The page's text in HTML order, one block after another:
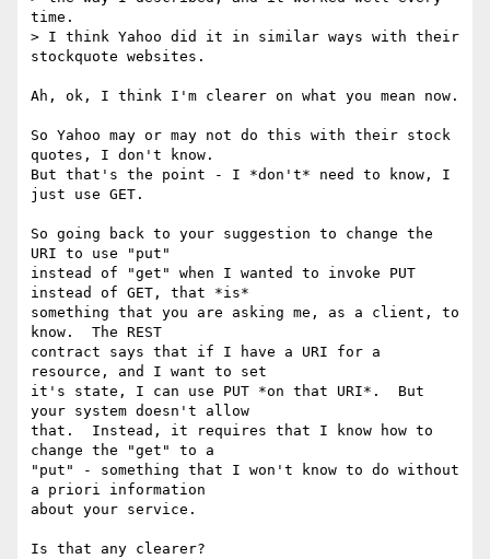
time.
> I think Yahoo did it in similar ways with their
stockquote websites.
Ah, ok, I think I'm clearer on what you mean now.
So Yahoo may or may not do this with their stock
quotes, I don't know.
But that's the point - I *don't* need to know, I
just use GET.
So going back to your suggestion to change the
URI to use "put"
instead of "get" when I wanted to invoke PUT
instead of GET, that *is*
something that you are asking me, as a client, to
know.  The REST
contract says that if I have a URI for a
resource, and I want to set
it's state, I can use PUT *on that URI*.  But
your system doesn't allow
that.  Instead, it requires that I know how to
change the "get" to a
"put" - something that I won't know to do without
a priori information
about your service.
Is that any clearer?